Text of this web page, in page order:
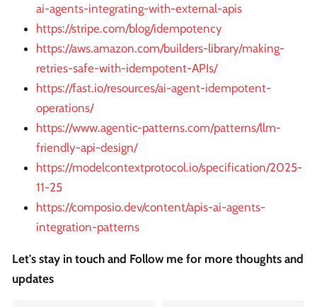
ai-agents-integrating-with-external-apis
https://stripe.com/blog/idempotency
https://aws.amazon.com/builders-library/making-
retries-safe-with-idempotent-APIs/
https://fast.io/resources/ai-agent-idempotent-
operations/
https://www.agentic-patterns.com/patterns/llm-
friendly-api-design/
https://modelcontextprotocol.io/specification/2025-
11-25
https://composio.dev/content/apis-ai-agents-
integration-patterns
Let's stay in touch and Follow me for more thoughts and
updates